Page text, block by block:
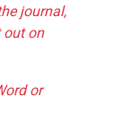
journal,
out on
or